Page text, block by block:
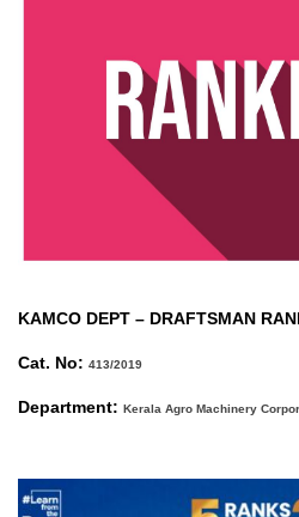
KAMCO DEPT – DRAFTSMAN
Cat. No: 413/2019
Department: Kerala Agro Machinery